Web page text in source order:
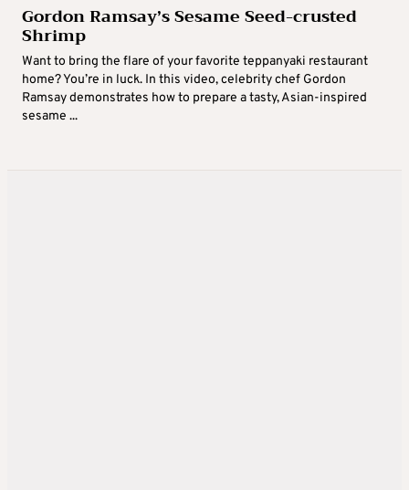
Gordon Ramsay’s Sesame Seed-crusted
Shrimp
Want to bring the flare of your favorite teppanyaki restaurant
home? You’re in luck. In this video, celebrity chef Gordon
Ramsay demonstrates how to prepare a tasty, Asian-inspired
sesame ...